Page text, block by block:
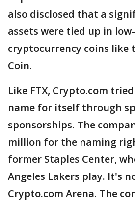
also disclosed that a
assets were tied up in
cryptocurrency coins like
Coin.
Like FTX, Crypto.com
name for itself through
sponsorships. The
million for the naming
former Staples Center,
Angeles Lakers play. It's
Crypto.com Arena. The